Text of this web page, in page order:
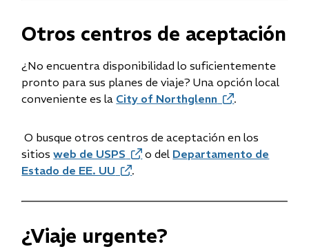
Otros centros de aceptación
¿No encuentra disponibilidad lo suficientemente
pronto para sus planes de viaje? Una opción local
conveniente es la City of Northglenn (opens
window)
.
O busque otros centros de aceptación en los
sitiosweb de USPS (opens
in
window)
o del Departamento de
Estado de EE. UU (opens
new
.
¿Viaje urgente?